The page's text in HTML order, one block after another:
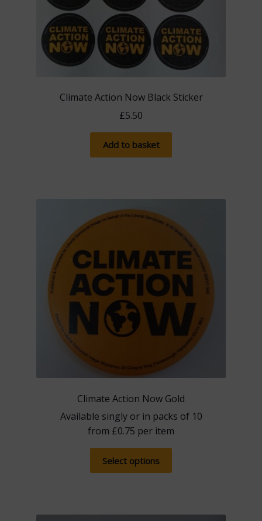
Climate Action Now Black Sticker
£5.50
Add to basket
Climate Action Now Gold
Available singly or in packs of 10
from £0.75 per item
Select options
variants.